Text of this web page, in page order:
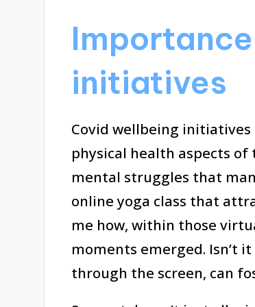
initiatives
Covid wellbeing
physical health aspects
mental struggles that
online yoga class that
me how, within those
moments emerged. Isn’t
through the screen, can